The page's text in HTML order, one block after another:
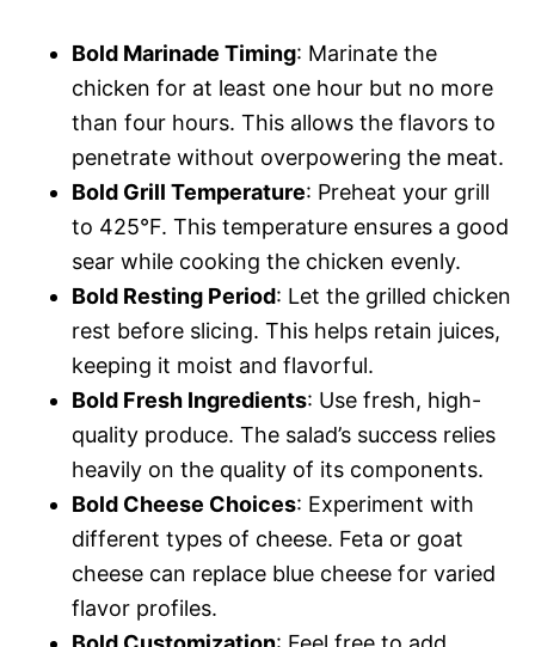
Bold Marinade Timing: Marinate the
chicken for at least one hour but no more
than four hours. This allows the flavors to
penetrate without overpowering the meat.
Bold Grill Temperature: Preheat your grill
to 425°F. This temperature ensures a good
sear while cooking the chicken evenly.
Bold Resting Period: Let the grilled chicken
rest before slicing. This helps retain juices,
keeping it moist and flavorful.
Bold Fresh Ingredients: Use fresh, high-
quality produce. The salad’s success relies
heavily on the quality of its components.
Bold Cheese Choices: Experiment with
different types of cheese. Feta or goat
cheese can replace blue cheese for varied
flavor profiles.